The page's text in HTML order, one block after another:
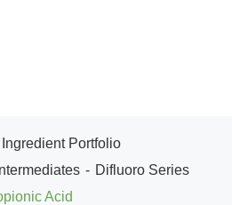
Ingredient Portfolio
Difluoro Series
Acid